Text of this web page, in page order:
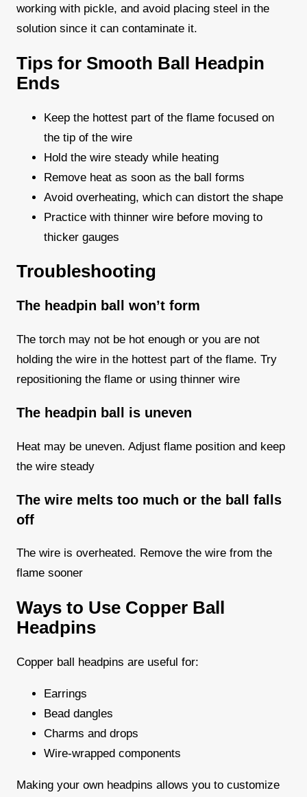
working with pickle, and avoid placing steel in the
solution since it can contaminate it.
Tips for Smooth Ball Headpin
Ends
Keep the hottest part of the flame focused on
the tip of the wire
Hold the wire steady while heating
Remove heat as soon as the ball forms
Avoid overheating, which can distort the shape
Practice with thinner wire before moving to
thicker gauges
Troubleshooting
The headpin ball won’t form
The torch may not be hot enough or you are not
holding the wire in the hottest part of the flame. Try
repositioning the flame or using thinner wire
The headpin ball is uneven
Heat may be uneven. Adjust flame position and keep
the wire steady
The wire melts too much or the ball falls
off
The wire is overheated. Remove the wire from the
flame sooner
Ways to Use Copper Ball
Headpins
Copper ball headpins are useful for:
Earrings
Bead dangles
Charms and drops
Wire-wrapped components
Making your own headpins allows you to customize